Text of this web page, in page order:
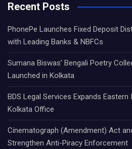
Recent Posts
PhonePe Launches Fixed Deposit
with Leading Banks & NBFCs
Sumana Biswas’ Bengali Poetry
Launched in Kolkata
BDS Legal Services Expands
Kolkata Office
Cinematograph (Amendment) Act
Strengthen Anti-Piracy Enforcement